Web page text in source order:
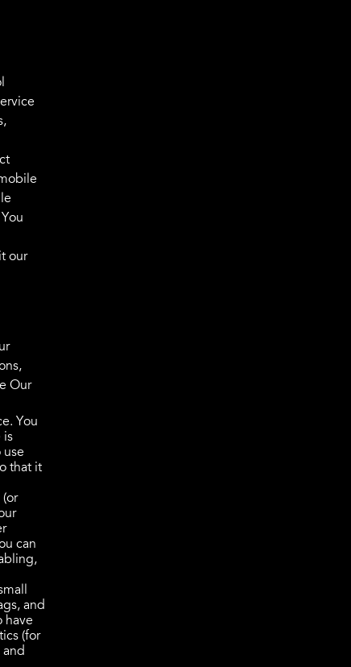
our
Our
You
is
use
that it
(or
can
and
have
(for